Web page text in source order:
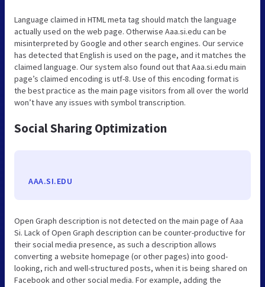
Language claimed in HTML meta tag should match the language
actually used on the web page. Otherwise Aaa.si.edu can be
misinterpreted by Google and other search engines. Our service
has detected that English is used on the page, and it matches the
claimed language. Our system also found out that Aaa.si.edu main
page’s claimed encoding is utf-8. Use of this encoding format is
the best practice as the main page visitors from all over the world
won’t have any issues with symbol transcription.
Social Sharing Optimization
AAA.SI.EDU
Open Graph description is not detected on the main page of Aaa
Si. Lack of Open Graph description can be counter-productive for
their social media presence, as such a description allows
converting a website homepage (or other pages) into good-
looking, rich and well-structured posts, when it is being shared on
Facebook and other social media. For example, adding the